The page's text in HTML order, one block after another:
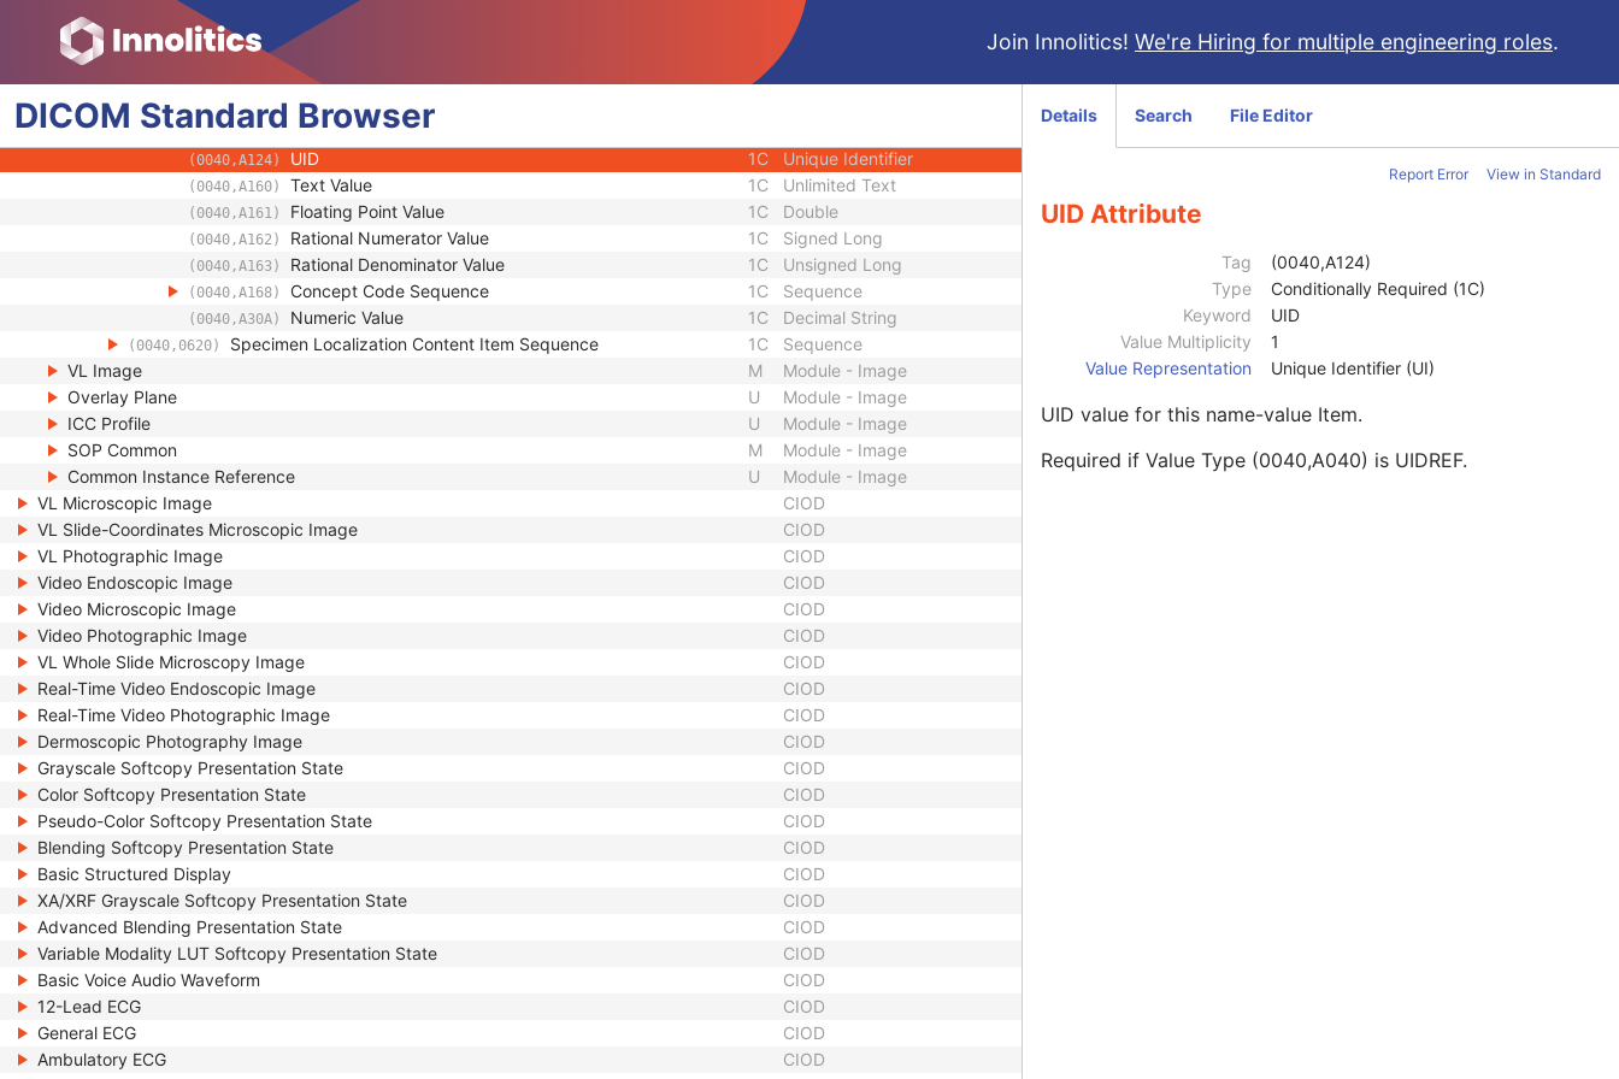
Join Innolitics! We're Hiring for multiple engineering roles.
DICOM Standard Browser
(0040,A043) Concept Name Code Sequence Sequence
(0040,A120) Date Time
(0040,A121) Date 1C
(0040,A122) Time
(0040,A123) Person Name
(0040,A124) UID 1C Unique Identifier
(0040,A160) Text Value 1C Unlimited Text
(0040,A161) Floating Point Value 1C Double
(0040,A162) Rational Numerator Value 1C Signed Long
(0040,A163) Rational Denominator Value 1C Unsigned Long
(0040,A168) Concept Code Sequence 1C Sequence
(0040,A30A) Numeric Value 1C Decimal String
(0040,0620) Specimen Localization Content Item Sequence 1C
Sequence
VL Image
M
Module - Image
Overlay Plane
U
Module - Image
ICC Profile
U
Module - Image
SOP Common
M
Module - Image
Common Instance Reference
U
Module - Image
VL Microscopic Image
CIOD
VL Slide-Coordinates Microscopic Image
CIOD
VL Photographic Image
CIOD
Video Endoscopic Image
CIOD
Video Microscopic Image
CIOD
Video Photographic Image
CIOD
VL Whole Slide Microscopy Image
CIOD
Real-Time Video Endoscopic Image
CIOD
Real-Time Video Photographic Image
CIOD
Dermoscopic Photography Image
CIOD
Grayscale Softcopy Presentation State
CIOD
Color Softcopy Presentation State
CIOD
Pseudo-Color Softcopy Presentation State
CIOD
Blending Softcopy Presentation State
CIOD
Basic Structured Display
CIOD
XA/XRF Grayscale Softcopy Presentation State
CIOD
Advanced Blending Presentation State
CIOD
Variable Modality LUT Softcopy Presentation State
CIOD
Basic Voice Audio Waveform
CIOD
12-Lead ECG
CIOD
General ECG
CIOD
Ambulatory ECG
CIOD
Details Search File Editor
Report Error View in Standard
UID Attribute
Tag
(0040,A124)
Type
Conditionally Required (1C)
Keyword
UID
Value Multiplicity
1
Value Representation
Unique Identifier (UI)
UID value for this name-value Item.
Required if Value Type (0040,A040) is UIDREF.